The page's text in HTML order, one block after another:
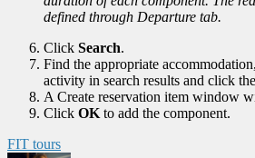
defined through Departure tab.
Click Search.
Find the appropriate
activity in search results and click the
A Create reservation item window
Click OK to add the component.
FIT tours